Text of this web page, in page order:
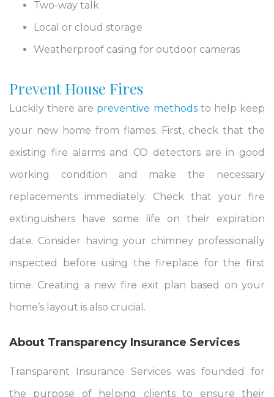
Two-way talk
Local or cloud storage
Weatherproof casing for outdoor cameras
Prevent House Fires
Luckily there are preventive methodsto help keep
your new home from flames. First, check that the
existing fire alarms and CO detectors are in good
working condition and make the necessary
replacements immediately. Check that your fire
extinguishers have some life on their expiration
date. Consider having your chimney professionally
inspected before using the fireplace for the first
time. Creating a new fire exit plan based on your
home’s layout is also crucial.
About Transparency Insurance Services
Transparent Insurance Services was founded for
the purpose of helping clients to ensure their